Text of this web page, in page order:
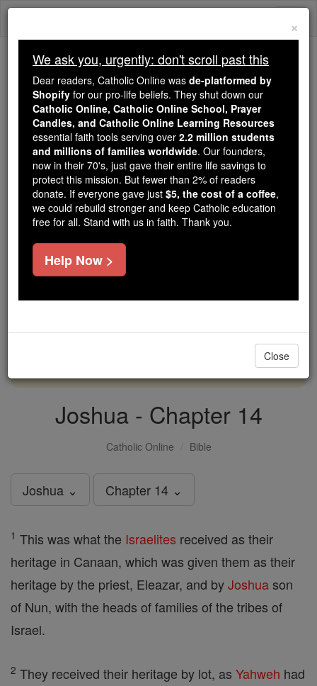
Skip
Because of You, 2.2 Million
Students Are Being Formed in the
Faith
Because of generous supporters like you,
Catholic Online School has already delivered
free, faithful Catholic education to over 2.2
million students across 193 countries. In an age
of noise and algorithms, you are helping form
souls with truth, prayer, Scripture, and Christ.
If everyone who reads this gave just $5 — the
cost of a coffee — we could reach even more
DONATE TODAY >
Joshua - Chapter 14
Catholic Online Bible
Joshua ⌄ Chapter 14 ⌄
1 This was what the Israelites received as their
heritage in Canaan, which was given them as their
heritage by the priest, Eleazar, and byJoshuason
of Nun, with the heads of families of the tribes of
Israel.
2 They received their heritage by lot, as Yahweh had
×
We ask you, urgently: don't scroll past this
Dear readers, Catholic Online was de-platformed by
Shopify for our pro-life beliefs. They shut down our
Catholic Online, Catholic Online School, Prayer
Candles, and Catholic Online Learning Resources
essential faith tools serving over 2.2 million students
and millions of families worldwide. Our founders,
now in their 70's, just gave their entire life savings to
protect this mission. But fewer than 2% of readers
donate. If everyone gave just $5, the cost of a coffee,
we could rebuild stronger and keep Catholic education
free for all. Stand with us in faith. Thank you.
Help Now >
Close